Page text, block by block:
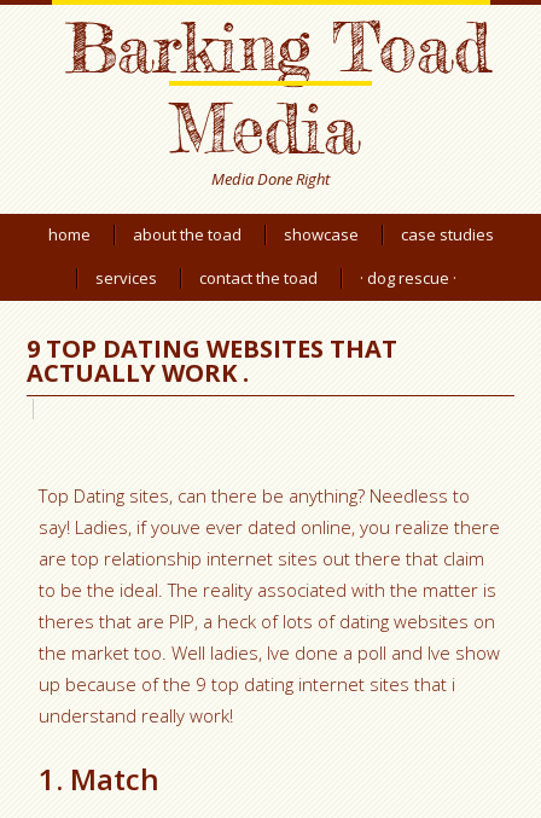
Barking Toad
Media
Media Done Right
home about the toad showcase
case studies
services
contact the toad · dog rescue ·
9 TOP DATING WEBSITES THAT
ACTUALLY WORK .
Top Dating sites, can there be anything? Needless to
say! Ladies, if youve ever dated online, you realize there
are top relationship internet sites out there that claim
to be the ideal. The reality associated with the matter is
theres that are РІР‚ a heck of lots of dating websites on
the market too. Well ladies, Ive done a poll and Ive show
up because of the 9 top dating internet sites that i
understand really work!
1. Match